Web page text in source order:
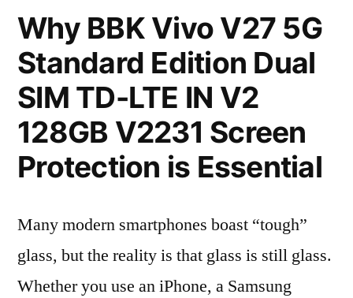
Why BBK Vivo V27 5G
Standard Edition Dual
SIM TD-LTE IN V2
128GB V2231 Screen
Protection is Essential
Many modern smartphones boast “tough”
glass, but the reality is that glass is still glass.
Whether you use an iPhone, a Samsung